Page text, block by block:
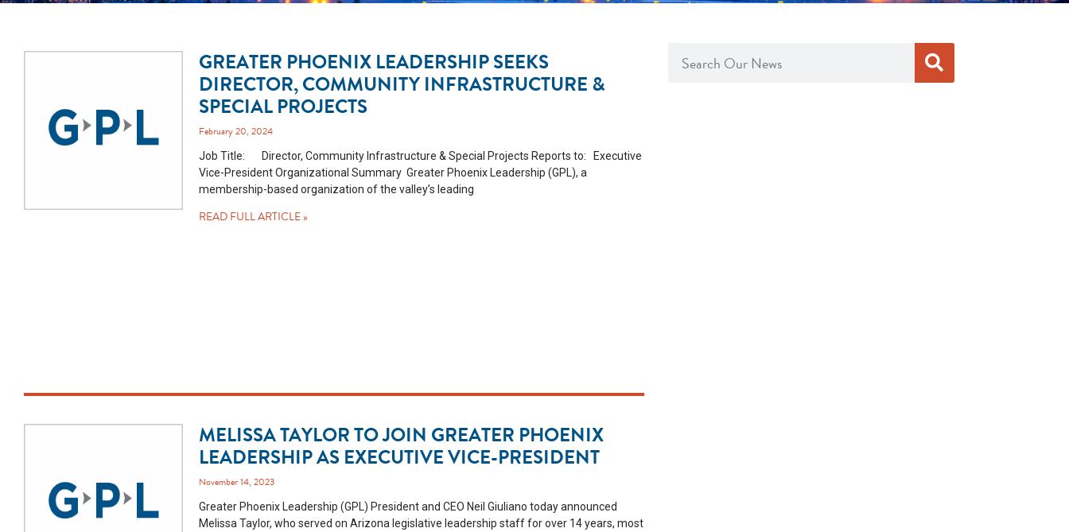
GREATER PHOENIX LEADERSHIP SEEKS
DIRECTOR, COMMUNITY INFRASTRUCTURE &
SPECIAL PROJECTS
February 20, 2024
Job Title: Director, Community Infrastructure & Special Projects Reports to: Executive
Vice-President Organizational Summary Greater Phoenix Leadership (GPL), a
membership-based organization of the valley’s leading
READ FULL ARTICLE »
MELISSA TAYLOR TO JOIN GREATER PHOENIX
LEADERSHIP AS EXECUTIVE VICE-PRESIDENT
November 14, 2023
Greater Phoenix Leadership (GPL) President and CEO Neil Giuliano today announced
Melissa Taylor, who served on Arizona legislative leadership staff for over 14 years, most